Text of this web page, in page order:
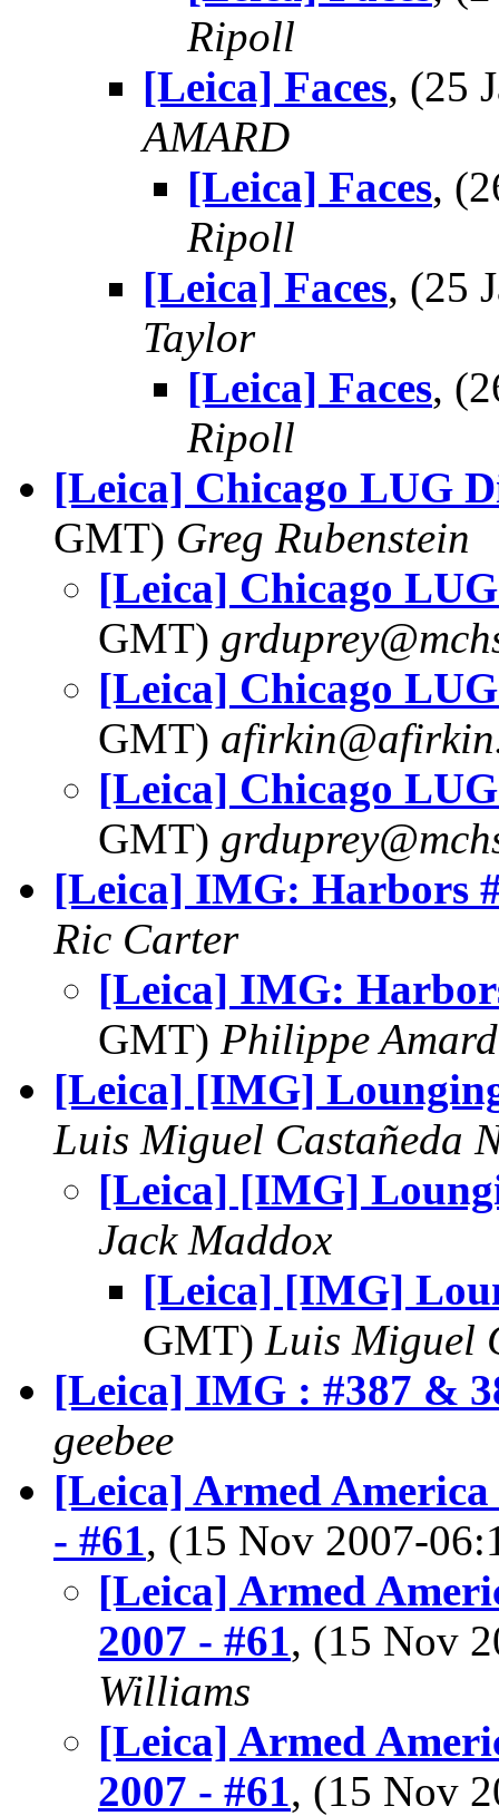
Ripoll
[Leica] Faces, (25
AMARD
[Leica] Faces,
Ripoll
[Leica] Faces, (25
Taylor
[Leica] Faces,
Ripoll
[Leica] Chicago LUG
GMT) Greg Rubenstein
[Leica] Chicago
GMT)
[Leica] Chicago
GMT)
[Leica] Chicago
GMT)
[Leica] IMG: Harbors
Ric Carter
[Leica] IMG:
GMT) Philippe Amard
[Leica] [IMG]
Luis Miguel Castañeda
[Leica] [IMG]
Jack Maddox
[Leica] [IMG]
GMT) Luis Miguel
[Leica] IMG : #387 &
geebee
[Leica] Armed America
- #61, (15 Nov 2007-
[Leica] Armed
2007 - #61, (15 Nov
Williams
[Leica] Armed
2007 - #61, (15 Nov